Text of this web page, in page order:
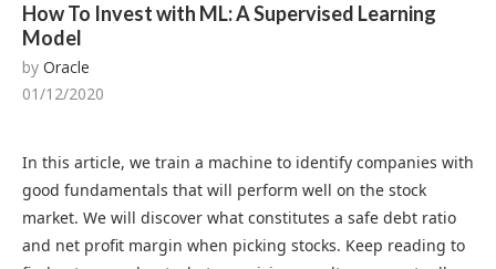
How To Invest with ML: A Supervised Learning
Model
by Oracle
01/12/2020
In this article, we train a machine to identify companies with
good fundamentals that will perform well on the stock
market. We will discover what constitutes a safe debt ratio
and net profit margin when picking stocks. Keep reading to